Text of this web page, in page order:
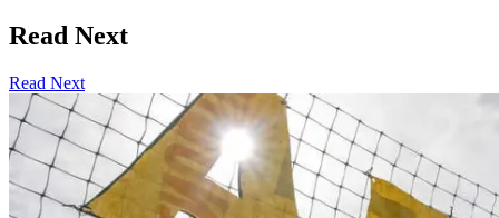
Read Next
Read Next